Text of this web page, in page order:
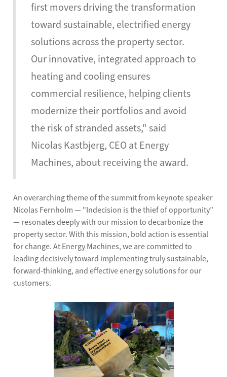
first movers driving the transformation
toward sustainable, electrified energy
solutions across the property sector.
Our innovative, integrated approach to
heating and cooling ensures
commercial resilience, helping clients
modernize their portfolios and avoid
the risk of stranded assets," said
Nicolas Kastbjerg, CEO at Energy
Machines, about receiving the award.
An overarching theme of the summit from keynote speaker
Nicolas Fernholm — "Indecision is the thief of opportunity”
— resonates deeply with our mission to decarbonize the
property sector. With this mission, bold action is essential
for change. At Energy Machines, we are committed to
leading decisively toward implementing truly sustainable,
forward-thinking, and effective energy solutions for our
customers.